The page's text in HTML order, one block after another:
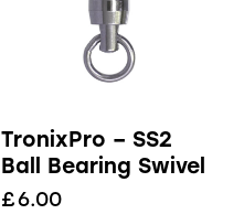
TronixPro – SS2
Ball Bearing Swivel
£6.00